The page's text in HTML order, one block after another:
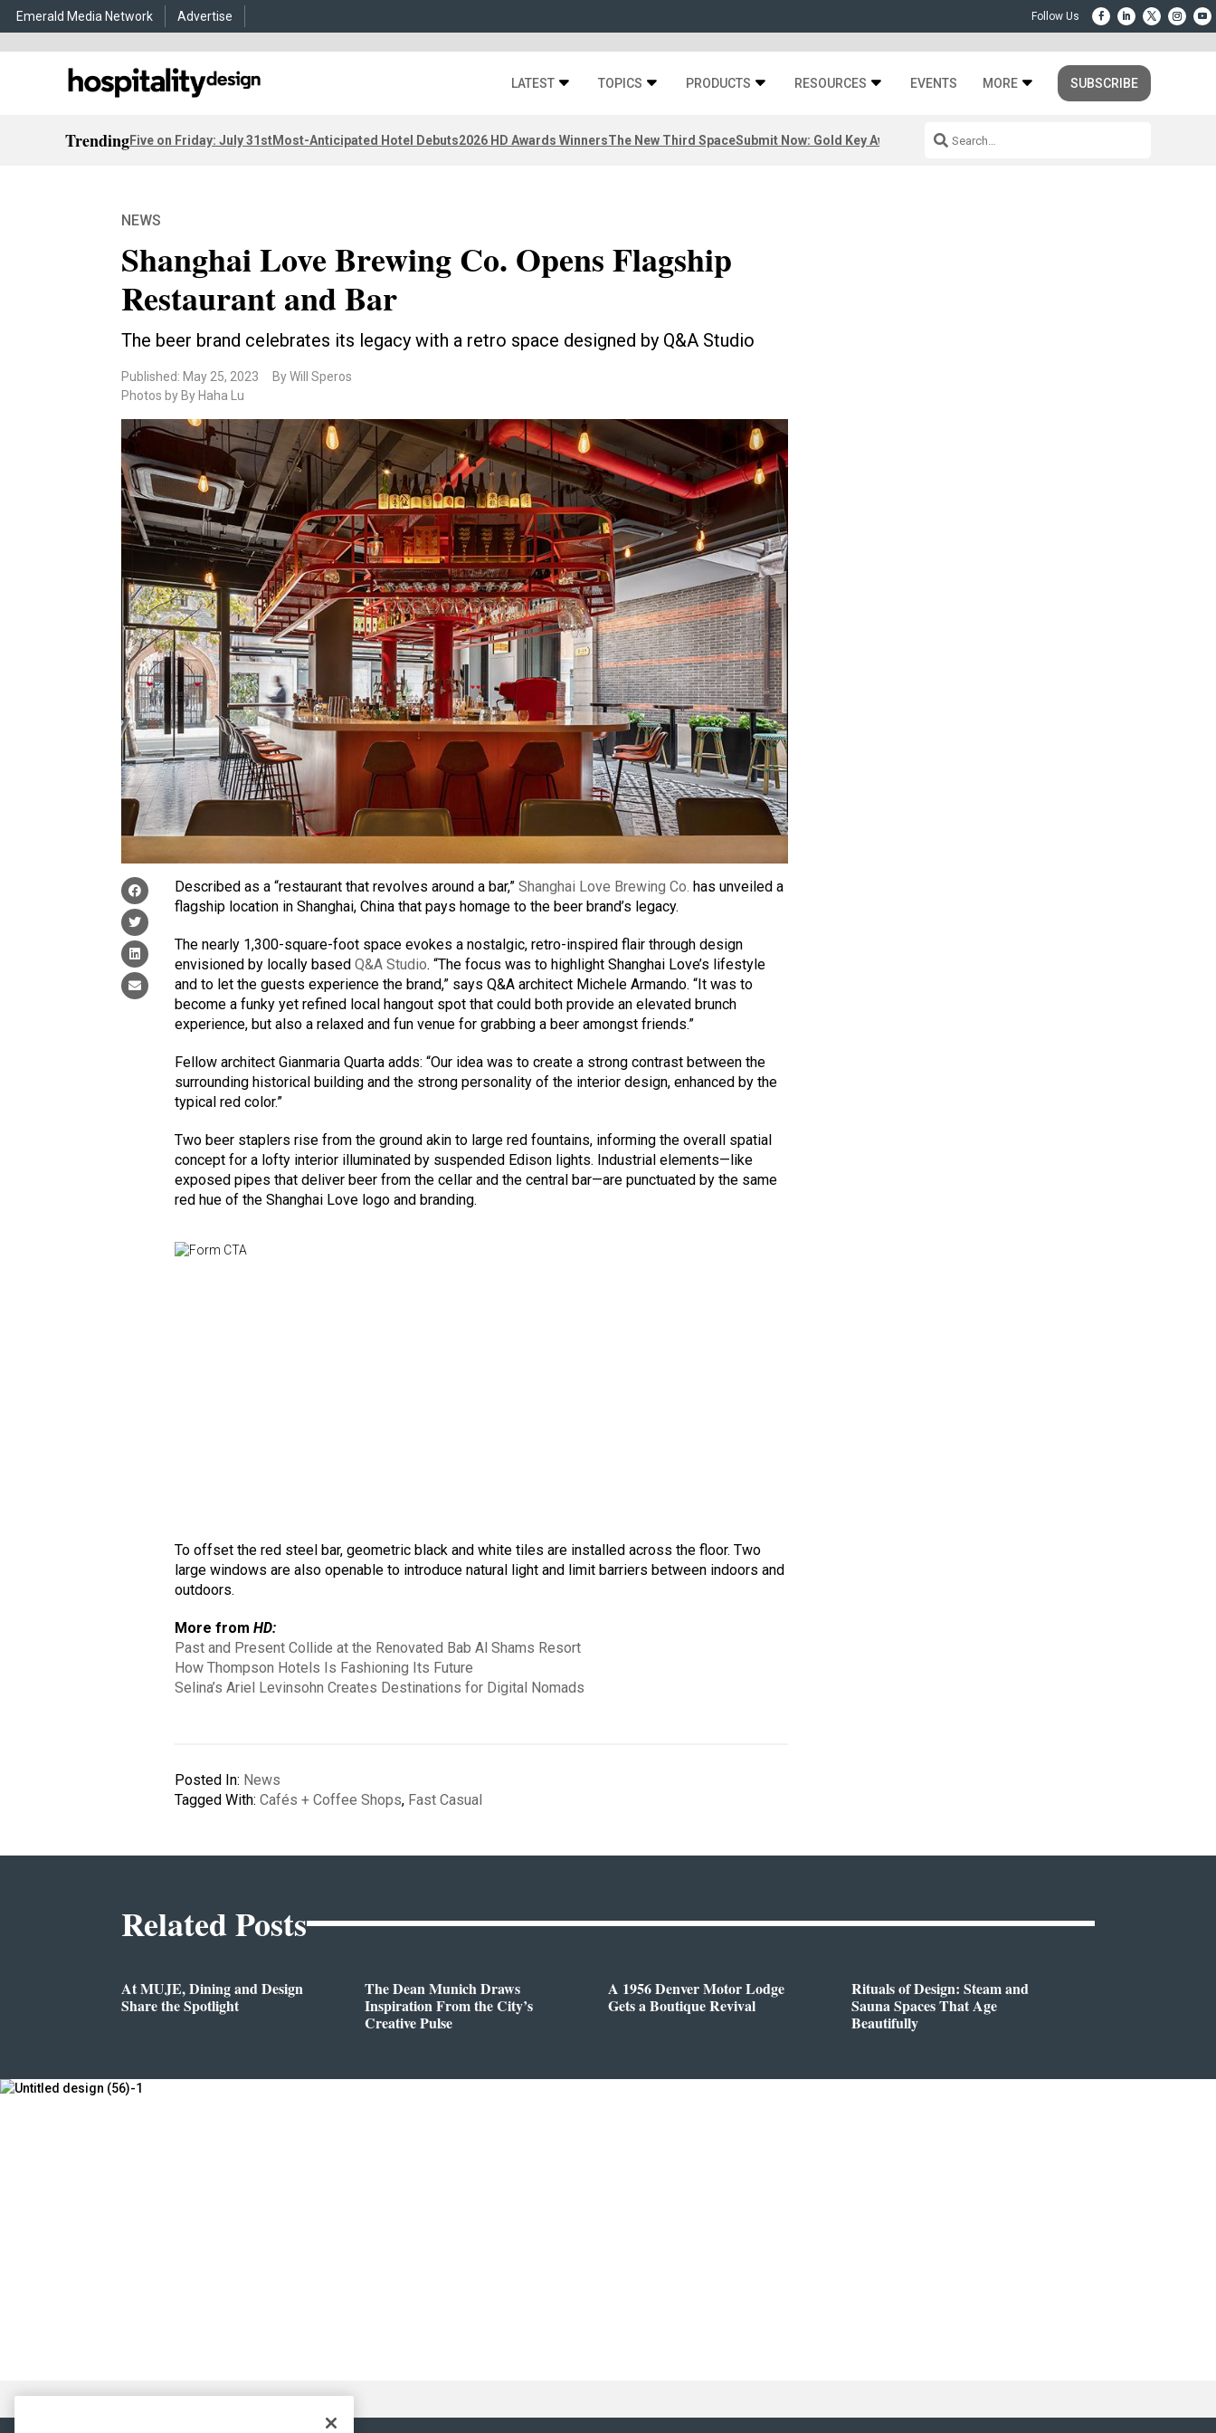
Emerald Media Network Advertise
LATEST TOPICS PRODUCTS RESOURCES EVENTS MORE SUBSCRIBE
TrendingFive on Friday: July 31stMost-Anticipated Hotel Debuts2026 HD Awards WinnersThe New Third SpaceSubmit Now: Gold Key Awards 2026
NEWS
Shanghai Love Brewing Co. Opens Flagship
Restaurant and Bar
The beer brand celebrates its legacy with a retro space designed by Q&A Studio
Published: May 25, 2023
By Will Speros
Photos by By Haha Lu
Described as a “restaurant that revolves around a bar,”Shanghai Love Brewing Co. has unveiled a
flagship location in Shanghai, China that pays homage to the beer brand’s legacy.
The nearly 1,300-square-foot space evokes a nostalgic, retro-inspired flair through design
envisioned by locally basedQ&A Studio. “The focus was to highlight Shanghai Love’s lifestyle
and to let the guests experience the brand,” says Q&A architect Michele Armando. “It was to
become a funky yet refined local hangout spot that could both provide an elevated brunch
experience, but also a relaxed and fun venue for grabbing a beer amongst friends.”
Fellow architect Gianmaria Quarta adds: “Our idea was to create a strong contrast between the
surrounding historical building and the strong personality of the interior design, enhanced by the
typical red color.”
Two beer staplers rise from the ground akin to large red fountains, informing the overall spatial
concept for a lofty interior illuminated by suspended Edison lights. Industrial elements—like
exposed pipes that deliver beer from the cellar and the central bar—are punctuated by the same
red hue of the Shanghai Love logo and branding.
To offset the red steel bar, geometric black and white tiles are installed across the floor. Two
large windows are also openable to introduce natural light and limit barriers between indoors and
outdoors.
More from HD:
Past and Present Collide at the Renovated Bab Al Shams Resort
How Thompson Hotels Is Fashioning Its Future
Selina’s Ariel Levinsohn Creates Destinations for Digital Nomads
Posted In: News
Tagged With:Cafés + Coffee Shops, Fast Casual
Related Posts
At MUJE, Dining and Design
Share the Spotlight
The Dean Munich Draws
Inspiration From the City’s
Creative Pulse
A 1956 Denver Motor Lodge
Gets a Boutique Revival
Rituals of Design: Steam and
Sauna Spaces That Age
Beautifully